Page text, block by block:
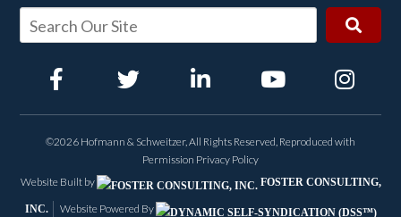
©2026 Hofmann & Schweitzer, All Rights Reserved, Reproduced with
Permission Privacy Policy
Website Built by
FOSTER CONSULTING,
INC. Website Powered By